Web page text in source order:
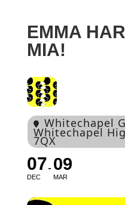
EMMA
MIA!
Whitechapel
Whitechapel
7QX
07
DEC
09
MAR